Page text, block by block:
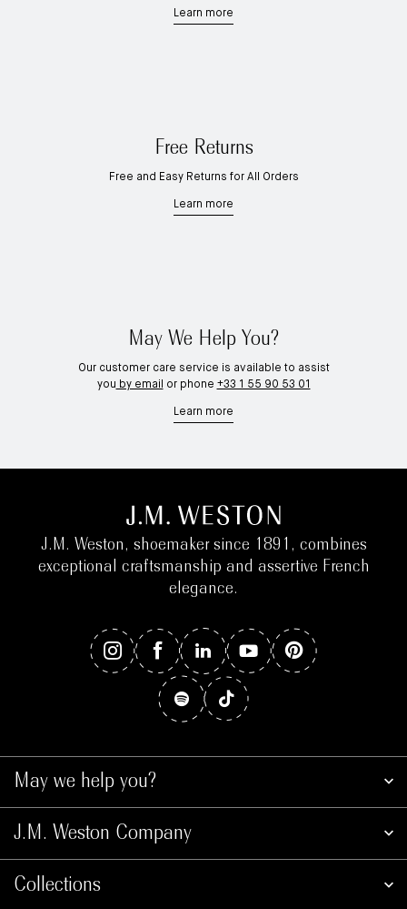
Learn more
Free Returns
Free and Easy Returns for All Orders
Learn more
May We Help You?
Our customer care service is available to assist
you by email or phone +33 1 55 90 53 01
Learn more
May we help you?
J.M. Weston Company
Collections
J.M. Weston, shoemaker since 1891, combines
exceptional craftsmanship and assertive French
elegance.